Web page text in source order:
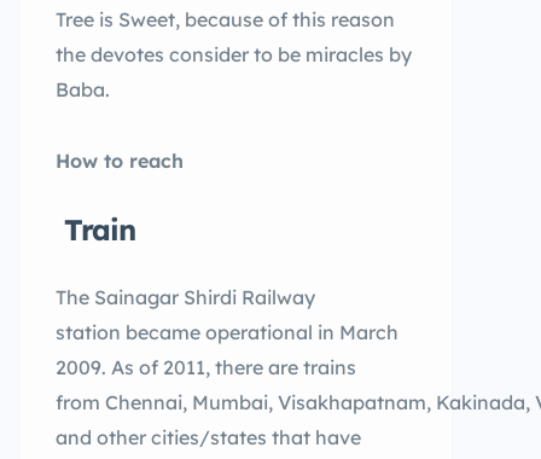
Tree is Sweet, because of this reason
the devotes consider to be miracles by
Baba.
How to reach
Train
The Sainagar Shirdi Railway
station became operational in March
2009. As of 2011, there are trains
from Chennai, Mumbai, Visakhapatnam, Kakinada,
and other cities/states that have